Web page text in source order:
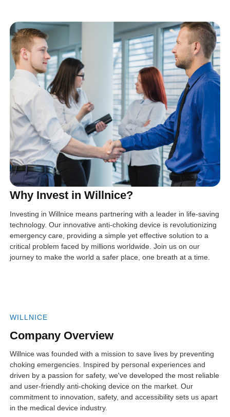
Why Invest in Willnice?
Investing in Willnice means partnering with a leader in life-saving
technology. Our innovative anti-choking device is revolutionizing
emergency care, providing a simple yet effective solution to a
critical problem faced by millions worldwide. Join us on our
journey to make the world a safer place, one breath at a time.
WILLNICE
Company Overview
Willnice was founded with a mission to save lives by preventing
choking emergencies. Inspired by personal experiences and
driven by a passion for safety, we've developed the most reliable
and user-friendly anti-choking device on the market. Our
commitment to innovation, safety, and accessibility sets us apart
in the medical device industry.